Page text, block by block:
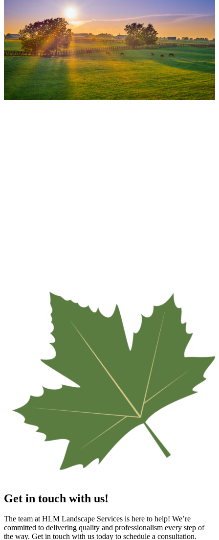
Get in touch with us!
The team at HLM Landscape Services is here to help! We’re
committed to delivering quality and professionalism every step of
the way. Get in touch with us today to schedule a consultation.